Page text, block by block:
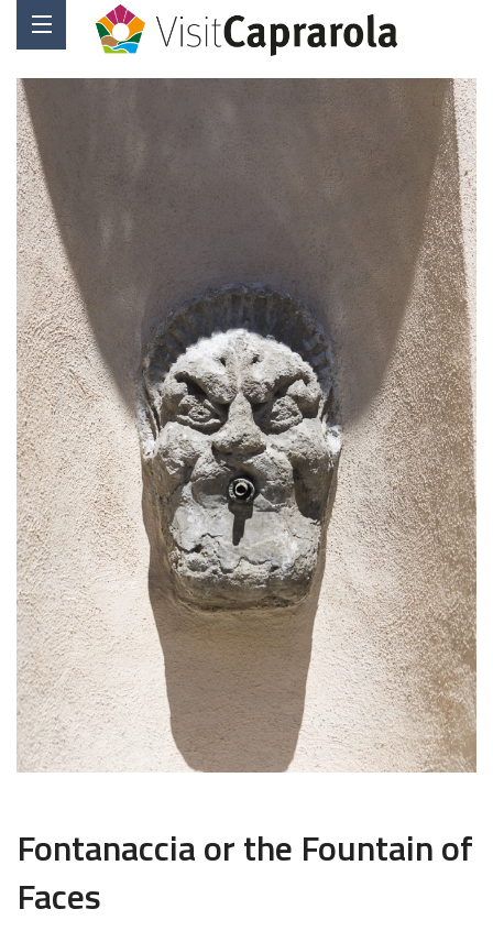
Fontanaccia or the Fountain of
Faces